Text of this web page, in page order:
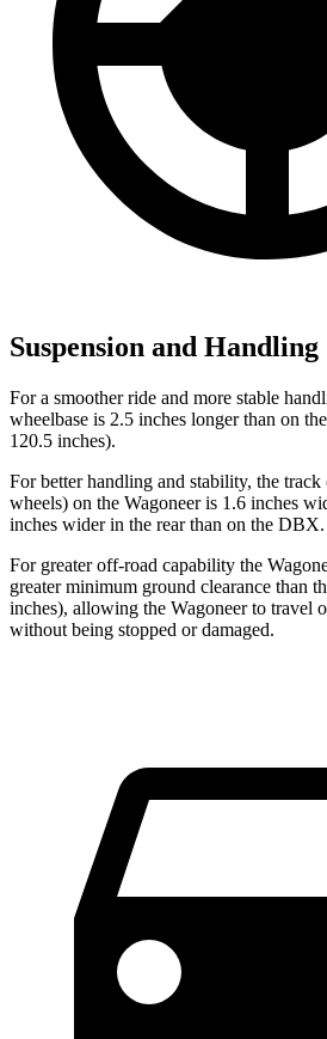
Suspension and Handling
For a smoother ride and more stable
wheelbase is 2.5 inches longer than on
120.5 inches).
For better handling and stability, the
wheels) on the Wagoneer is 1.6 inches
inches wider in the rear than on the DBX.
For greater off-road capability the
greater minimum ground clearance than
inches), allowing the Wagoneer to travel
without being stopped or damaged.